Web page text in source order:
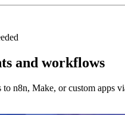
and workflows
n8n, Make, or custom apps